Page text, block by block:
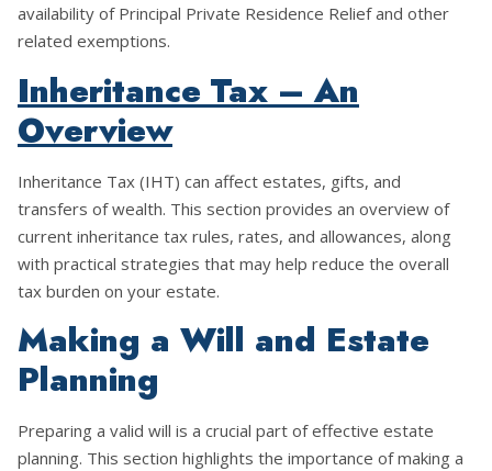
availability of Principal Private Residence Relief and other
related exemptions.
Inheritance Tax – An
Overview
Inheritance Tax (IHT) can affect estates, gifts, and
transfers of wealth. This section provides an overview of
current inheritance tax rules, rates, and allowances, along
with practical strategies that may help reduce the overall
tax burden on your estate.
Making a Will and Estate
Planning
Preparing a valid will is a crucial part of effective estate
planning. This section highlights the importance of making a